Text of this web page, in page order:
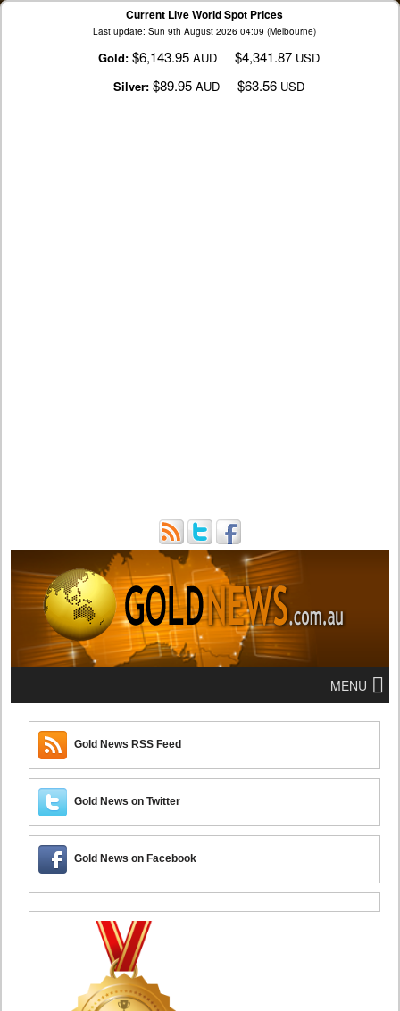
Current Live World Spot Prices
Last update: Sun 9th August 2026 04:09 (Melbourne)
Gold: $6,143.95 AUD $4,341.87 USD
Silver: $89.95 AUD $63.56 USD
MENU
Gold News RSS Feed
Gold News on Twitter
Gold News on Facebook